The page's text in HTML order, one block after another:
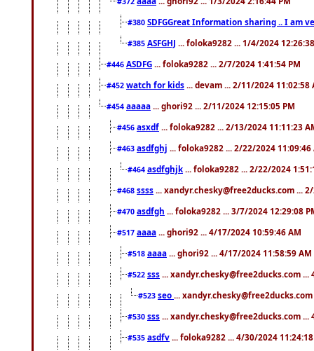
#380 SDFGGreat Information sharing .. I am
#385 ASFGHJ ... foloka9282 ... 1/4/2024
#446 ASDFG ... foloka9282 ... 2/7/2024 1:41:54 PM
#452 watch for kids ... devam ... 2/11/2024 11:02:58
#454 aaaaa ... ghori92 ... 2/11/2024 12:15:05 PM
#456 asxdf ... foloka9282 ... 2/13/2024 11:11:23
#463 asdfghj ... foloka9282 ... 2/22/2024 11:09:46
#464 asdfghjk ... foloka9282 ... 2/22/2024
#468 ssss ... xandyr.chesky@free2ducks.com ...
#470 asdfgh ... foloka9282 ... 3/7/2024 12:29:08
#517 aaaa ... ghori92 ... 4/17/2024 10:59:46 AM
#518 aaaa ... ghori92 ... 4/17/2024 11:58:59 AM
#522 sss ... xandyr.chesky@free2ducks.com ...
#523 seo ...
#530 sss ... xandyr.chesky@free2ducks.com ...
#535 asdfv ... foloka9282 ... 4/30/2024